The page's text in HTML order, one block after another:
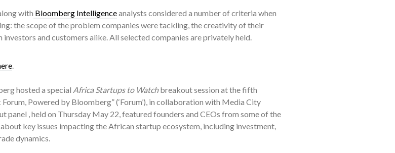
with Bloomberg Intelligenceanalysts considered a number of criteria when
the scope of the problem companies were tackling, the creativity of their
and customers alike. All selected companies are privately held.
.
hosted a special Africa Startups to Watchbreakout session at the fifth
Powered by Bloomberg” (‘Forum’), in collaboration with Media City
panel , held on Thursday May 22, featured founders and CEOs from some of the
key issues impacting the African startup ecosystem, including investment,
dynamics.